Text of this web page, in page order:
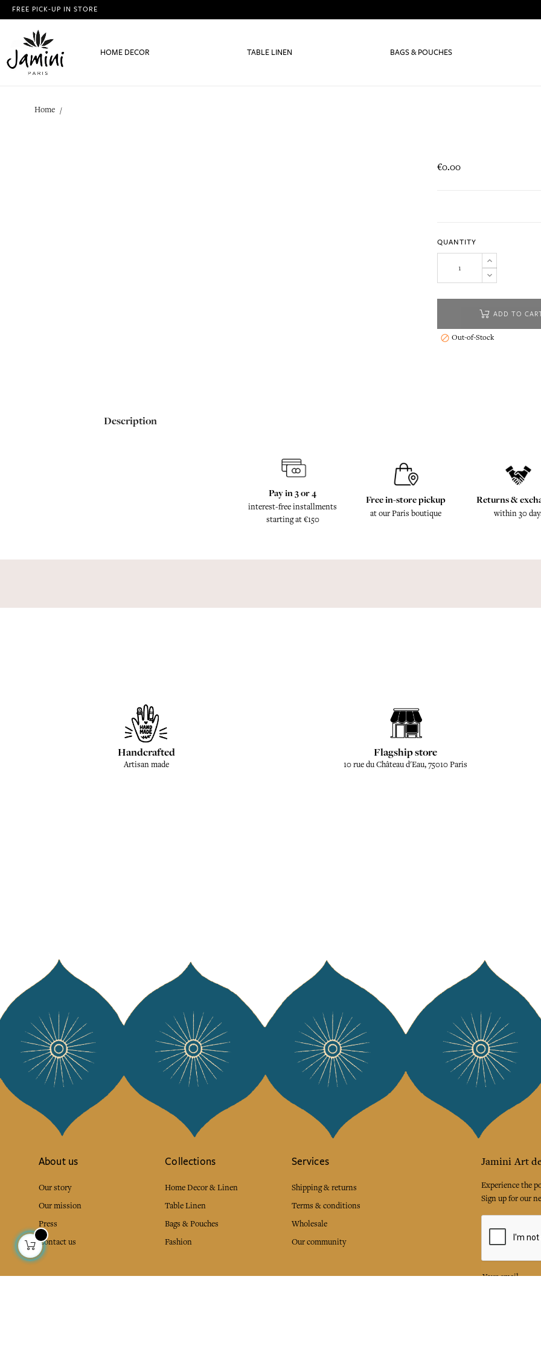
FREE PICK-UP IN STORE
HOME DECOR TABLE LINEN BAGS & POUCHES
Home
€0.00
QUANTITY
ADD TO
 Out-of-Stock
Description
Pay in 3 or 4
interest-free installments
starting at €150
Free in-store pickup
at our Paris boutique
Returns &
within 30
Handcrafted
Artisan made
Flagship store
10 rue du Château d'Eau, 75010 Paris
About us
Our story
Our mission
Press
Contact us
Collections
Home Decor & Linen
Table Linen
Bags & Pouches
Fashion
Services
Shipping & returns
Terms & conditions
Wholesale
Our community
Jamini Art
Experience the
Sign up for our